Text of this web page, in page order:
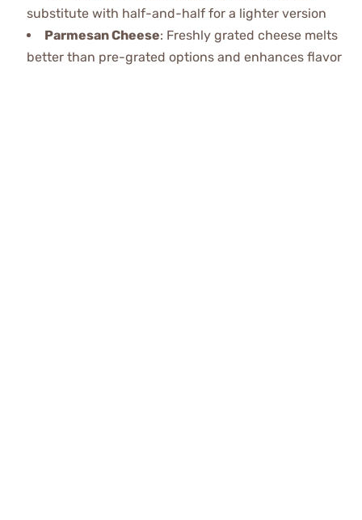
substitute with half-and-half for a lighter version
Parmesan Cheese: Freshly grated cheese melts
better than pre-grated options and enhances flavor